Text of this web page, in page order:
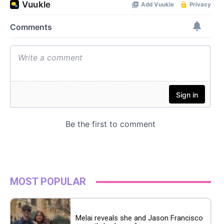
MOST POPULAR
Melai reveals she and Jason Francisco